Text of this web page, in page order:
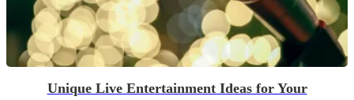
Unique Live Entertainment Ideas for Your